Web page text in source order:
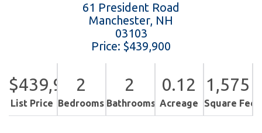
61 President Road
Manchester, NH
03103
Price: $439,900
$439,900
List Price
2
Bedrooms
2
Bathrooms
0.12
Acreage
1,575
Square Feet